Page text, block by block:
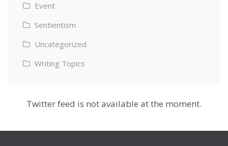
Event
Sentientism
Uncategorized
Writing Topics
Twitter feed is not available at the moment.